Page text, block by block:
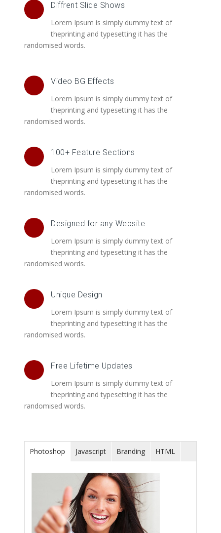
Diffrent Slide Shows
Lorem Ipsum is simply dummy text of
theprinting and typesetting it has the
randomised words.
Video BG Effects
Lorem Ipsum is simply dummy text of
theprinting and typesetting it has the
randomised words.
100+ Feature Sections
Lorem Ipsum is simply dummy text of
theprinting and typesetting it has the
randomised words.
Designed for any Website
Lorem Ipsum is simply dummy text of
theprinting and typesetting it has the
randomised words.
Unique Design
Lorem Ipsum is simply dummy text of
theprinting and typesetting it has the
randomised words.
Free Lifetime Updates
Lorem Ipsum is simply dummy text of
theprinting and typesetting it has the
randomised words.
Photoshop Javascript Branding HTML